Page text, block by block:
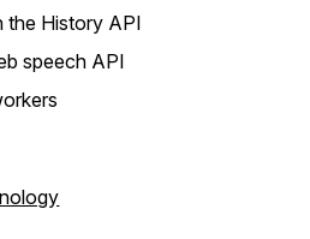
the History API
speech API